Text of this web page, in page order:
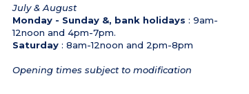
July & August
Monday - Sunday &, bank holidays : 9am-
12noon and 4pm-7pm.
Saturday: 8am-12noon and 2pm-8pm
Opening times subject to modification